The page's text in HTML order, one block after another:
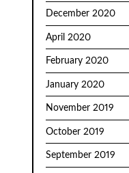
December 2020
April 2020
February 2020
January 2020
November 2019
October 2019
September 2019